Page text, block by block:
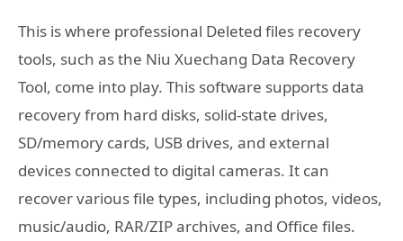
This is where professional Deleted files recovery
tools, such as the Niu Xuechang Data Recovery
Tool, come into play. This software supports data
recovery from hard disks, solid-state drives,
SD/memory cards, USB drives, and external
devices connected to digital cameras. It can
recover various file types, including photos, videos,
music/audio, RAR/ZIP archives, and Office files.